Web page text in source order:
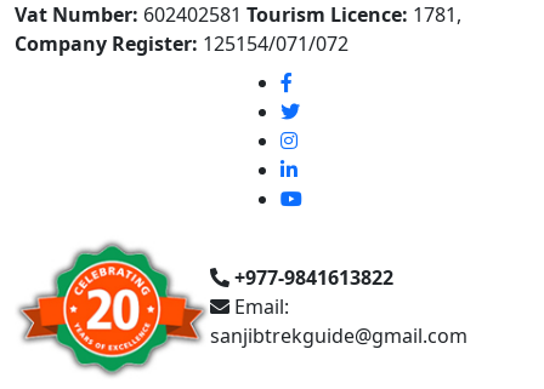
Vat Number: 602402581 Tourism Licence: 1781,
Company Register: 125154/071/072
+977-9841613822
Email:
sanjibtrekguide@gmail.com